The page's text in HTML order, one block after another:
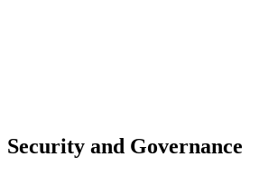
Security and Governance